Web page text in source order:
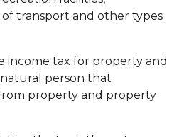
transport and other types
income tax for property and
person that
property and property